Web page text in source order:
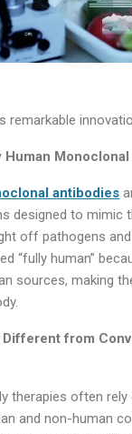
remarkable
Human
antibodies
designed to mimic
off pathogens
“fully human”
sources, making
from
therapies often
and non-human